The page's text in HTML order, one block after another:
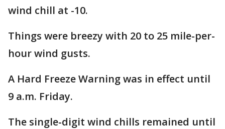
wind chill at -10.
Things were breezy with 20 to 25 mile-per-
hour wind gusts.
A Hard Freeze Warning was in effect until
9 a.m. Friday.
The single-digit wind chills remained until